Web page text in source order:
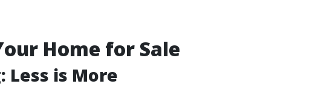
Home for Sale
is More